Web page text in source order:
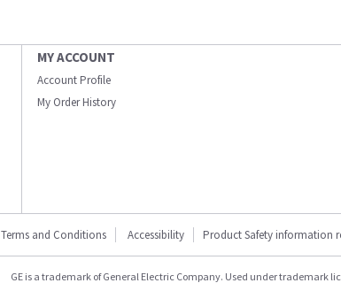
MY ACCOUNT
Account Profile
My Order History
Terms and Conditions Accessibility Product Safety information
GE is a trademark of General Electric Company. Used under trademark